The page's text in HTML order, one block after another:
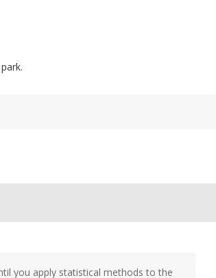
you apply statistical methods to the